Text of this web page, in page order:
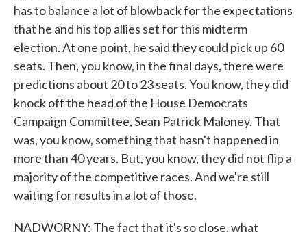
has to balance a lot of blowback for the expectations
that he and his top allies set for this midterm
election. At one point, he said they could pick up 60
seats. Then, you know, in the final days, there were
predictions about 20 to 23 seats. You know, they did
knock off the head of the House Democrats
Campaign Committee, Sean Patrick Maloney. That
was, you know, something that hasn't happened in
more than 40 years. But, you know, they did not flip a
majority of the competitive races. And we're still
waiting for results in a lot of those.
NADWORNY: The fact that it's so close, what